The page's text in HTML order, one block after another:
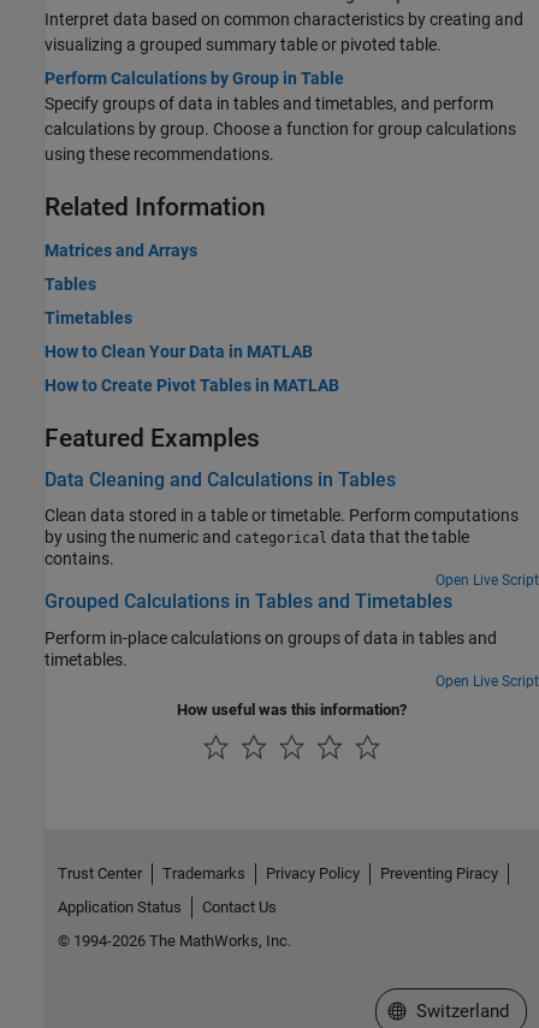
Interpret data based on common characteristics by creating and
visualizing a grouped summary table or pivoted table.
Perform Calculations by Group in Table
Specify groups of data in tables and timetables, and perform
calculations by group. Choose a function for group calculations
using these recommendations.
Related Information
Matrices and Arrays
Tables
Timetables
How to Clean Your Data in MATLAB
How to Create Pivot Tables in MATLAB
Featured Examples
Data Cleaning and Calculations in Tables
Clean data stored in a table or timetable. Perform computations
by using the numeric and categorical data that the table
contains.
Open Live Script
Grouped Calculations in Tables and Timetables
Perform in-place calculations on groups of data in tables and
timetables.
Open Live Script
How useful was this information?
Trust Center Trademarks Privacy Policy
Preventing Piracy
Application Status
Contact Us
© 1994-2026 The MathWorks, Inc.
Select a Web Site
Switzerland